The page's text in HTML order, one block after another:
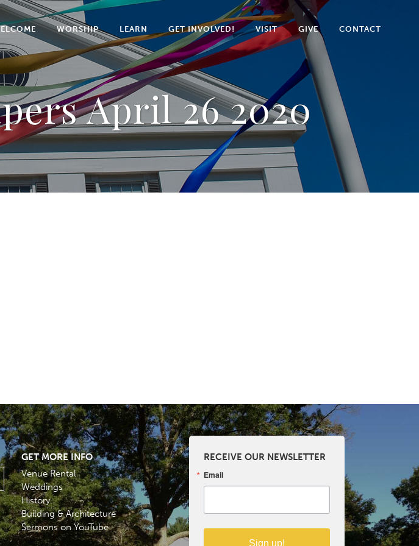
WORSHIP LEARN GET INVOLVED! VISIT GIVE CONTACT
April 26 2020
GET MORE INFO
Venue Rental
Weddings
History
Building & Architecture
Sermons on YouTube
RECEIVE OUR NEWSLETTER
Email
Sign up!